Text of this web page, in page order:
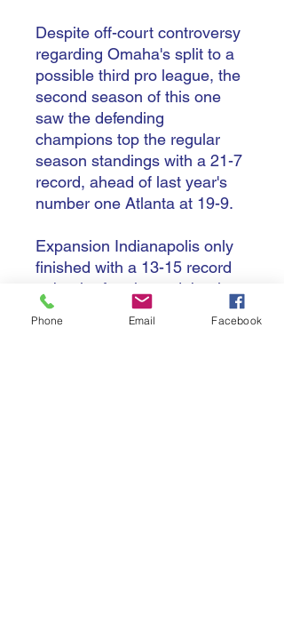
Despite off-court controversy
regarding Omaha's split to a
possible third pro league, the
second season of this one
saw the defending
champions top the regular
season standings with a 21-7
record, ahead of last year's
number one Atlanta at 19-9.
Expansion Indianapolis only
finished with a 13-15 record
to be the fourth seed, but in
the semifinal dispatched the
champions in a five-setter,
Phone Email Facebook